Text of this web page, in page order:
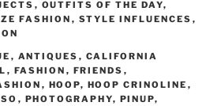
, OUTFITS OF THE DAY,
FASHION , STYLE INFLUENCES ,
, ANTIQUES , CALIFORNIA
, FASHION , FRIENDS ,
, HOOP, HOOP CRINOLINE ,
, PHOTOGRAPHY, PINUP,